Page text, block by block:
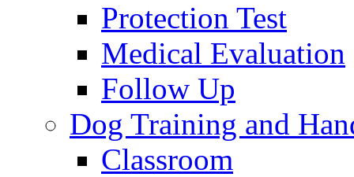
Protection Test
Medical Evaluation
Follow Up
Dog Training and
Classroom